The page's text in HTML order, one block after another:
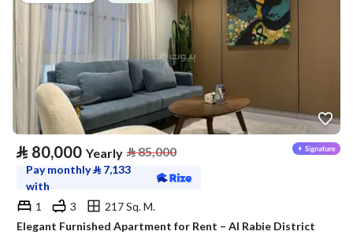
⃁ 80,000 Yearly ⃁85,000
Pay monthly⃁ 7,133
with
1
3
217 Sq. M.
Elegant Furnished Apartment for Rent – Al Rabie District